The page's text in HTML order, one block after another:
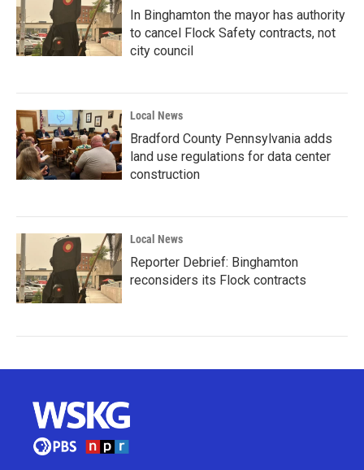
In Binghamton the mayor has authority
to cancel Flock Safety contracts, not
city council
Local News
Bradford County Pennsylvania adds
land use regulations for data center
construction
Local News
Reporter Debrief: Binghamton
reconsiders its Flock contracts